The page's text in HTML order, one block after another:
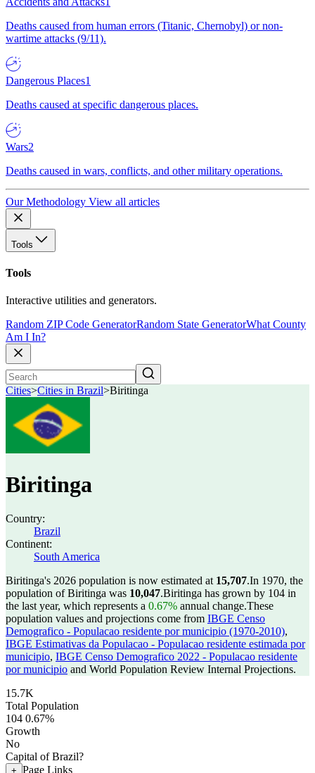
Deaths caused from human errors (Titanic, Chernobyl) or non-
wartime attacks (9/11).
Dangerous Places1
Deaths caused at specific dangerous places.
Wars2
Deaths caused in wars, conflicts, and other military operations.
Our Methodology View all articles
Tools
Tools
Interactive utilities and generators.
Random ZIP Code GeneratorRandom State GeneratorWhat County
Am I In?
Cities>Cities in Brazil>Biritinga
Biritinga
Country:
Brazil
Continent:
South America
Biritinga's 2026 population is now estimated at 15,707.In 1970, the
population of Biritinga was 10,047.Biritinga has grown by 104 in
the last year, which represents a 0.67% annual change.These
population values and projections come from IBGE Censo
Demografico - Populacao residente por municipio (1970-2010),
IBGE Estimativas da Populacao - Populacao residente estimada por
municipio, IBGE Censo Demografico 2022 - Populacao residente
por municipio and World Population Review Internal Projections.
15.7K
Total Population
104 0.67%
Growth
No
Capital of Brazil?
+ Page Links